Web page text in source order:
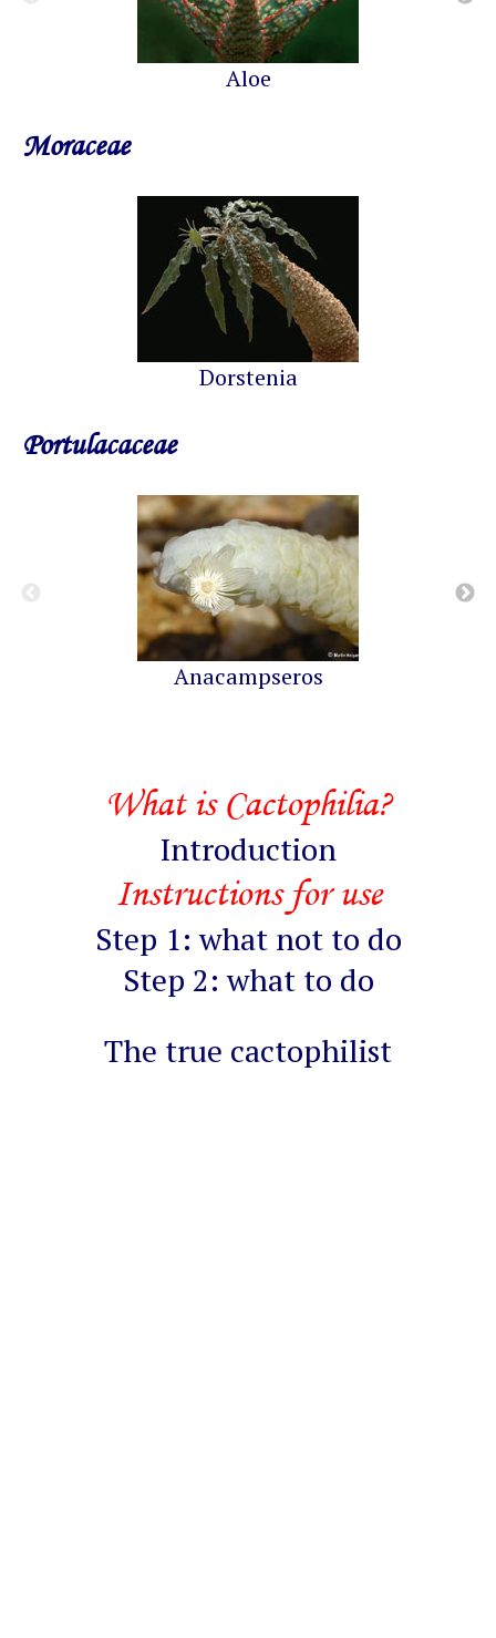
Aloe
Moraceae
Dorstenia
Portulacaceae
Anacampseros
What is Cactophilia?
Introduction
Instructions for use
Step 1: what not to do
Step 2: what to do
The true cactophilist